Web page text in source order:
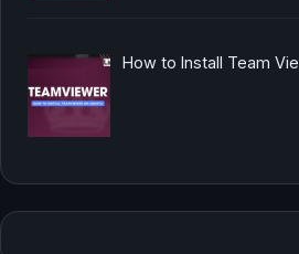
How to Install Team